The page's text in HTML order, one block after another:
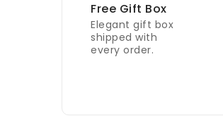
Free Gift Box
Elegant gift box
shipped with
every order.